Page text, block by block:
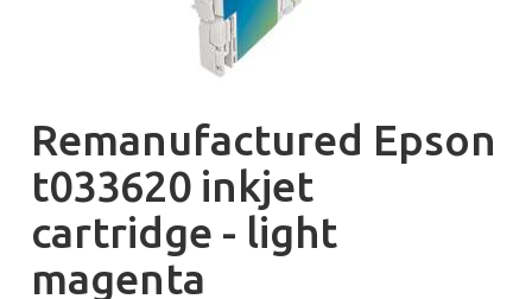
Remanufactured Epson
t033620 inkjet
cartridge - light
magenta